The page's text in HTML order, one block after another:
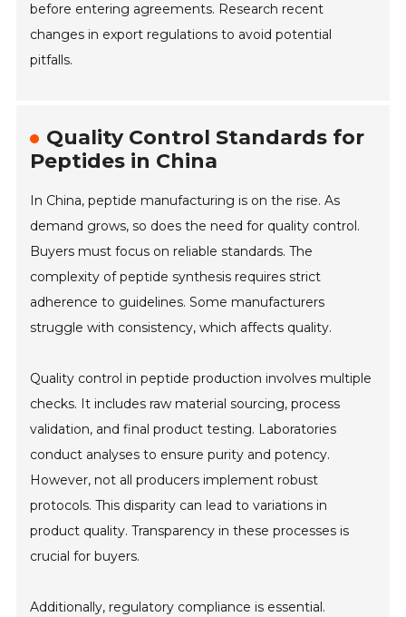
before entering agreements. Research recent
changes in export regulations to avoid potential
pitfalls.
Quality Control Standards for
Peptides in China
In China, peptide manufacturing is on the rise. As
demand grows, so does the need for quality control.
Buyers must focus on reliable standards. The
complexity of peptide synthesis requires strict
adherence to guidelines. Some manufacturers
struggle with consistency, which affects quality.
Quality control in peptide production involves multiple
checks. It includes raw material sourcing, process
validation, and final product testing. Laboratories
conduct analyses to ensure purity and potency.
However, not all producers implement robust
protocols. This disparity can lead to variations in
product quality. Transparency in these processes is
crucial for buyers.
Additionally, regulatory compliance is essential.